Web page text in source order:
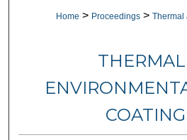
Home > Proceedings > Thermal